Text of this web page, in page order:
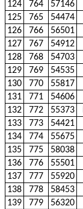
124 764 57146
125
765 54474
126
766 56501
127
767 54912
128
768 54703
129
769 54535
130
770 55817
131
771 54606
132
772 55373
133
773 54421
134
774 55675
135
775 58038
136
776 55501
137
777 55920
138
778 58453
139
779 56320